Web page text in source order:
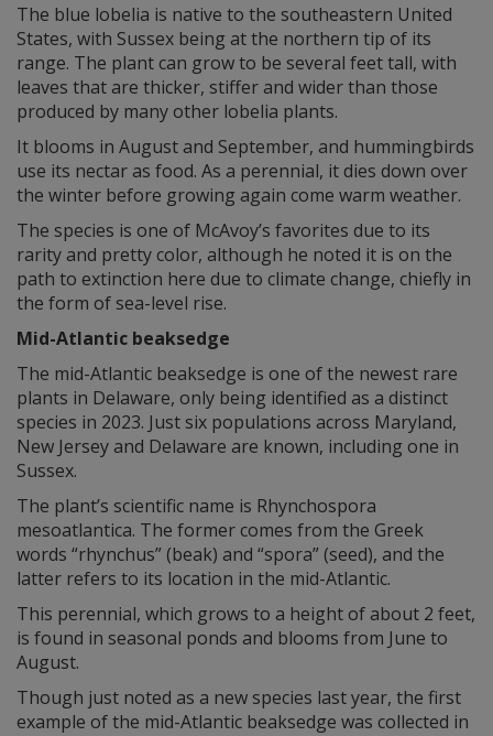
The blue lobelia is native to the southeastern United
States, with Sussex being at the northern tip of its
range. The plant can grow to be several feet tall, with
leaves that are thicker, stiffer and wider than those
produced by many other lobelia plants.
It blooms in August and September, and hummingbirds
use its nectar as food. As a perennial, it dies down over
the winter before growing again come warm weather.
The species is one of McAvoy’s favorites due to its
rarity and pretty color, although he noted it is on the
path to extinction here due to climate change, chiefly in
the form of sea-level rise.
Mid-Atlantic beaksedge
The mid-Atlantic beaksedge is one of the newest rare
plants in Delaware, only being identified as a distinct
species in 2023. Just six populations across Maryland,
New Jersey and Delaware are known, including one in
Sussex.
The plant’s scientific name is Rhynchospora
mesoatlantica. The former comes from the Greek
words “rhynchus” (beak) and “spora” (seed), and the
latter refers to its location in the mid-Atlantic.
This perennial, which grows to a height of about 2 feet,
is found in seasonal ponds and blooms from June to
August.
Though just noted as a new species last year, the first
example of the mid-Atlantic beaksedge was collected in